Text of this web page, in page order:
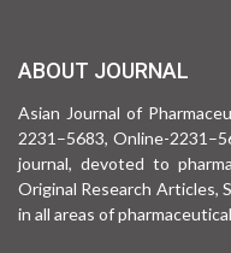
ABOUT JOURNAL
Asian Journal of
2231–5683, Online-
journal, devoted to
Original Research Articles,
in all areas of